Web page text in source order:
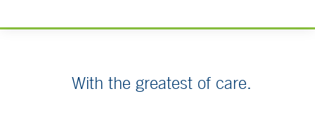
With the greatest of care.